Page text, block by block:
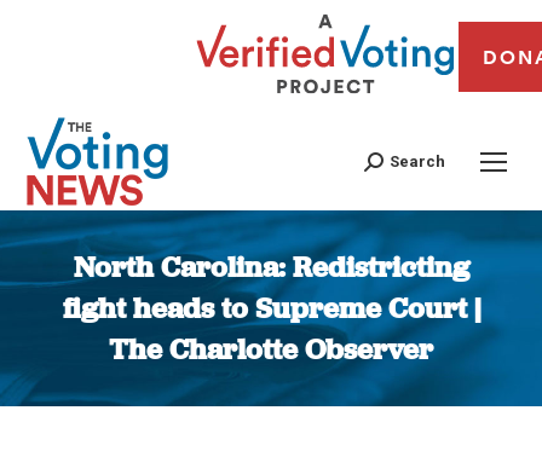
Search
North Carolina: Redistricting
fight heads to Supreme Court |
The Charlotte Observer
You are here: